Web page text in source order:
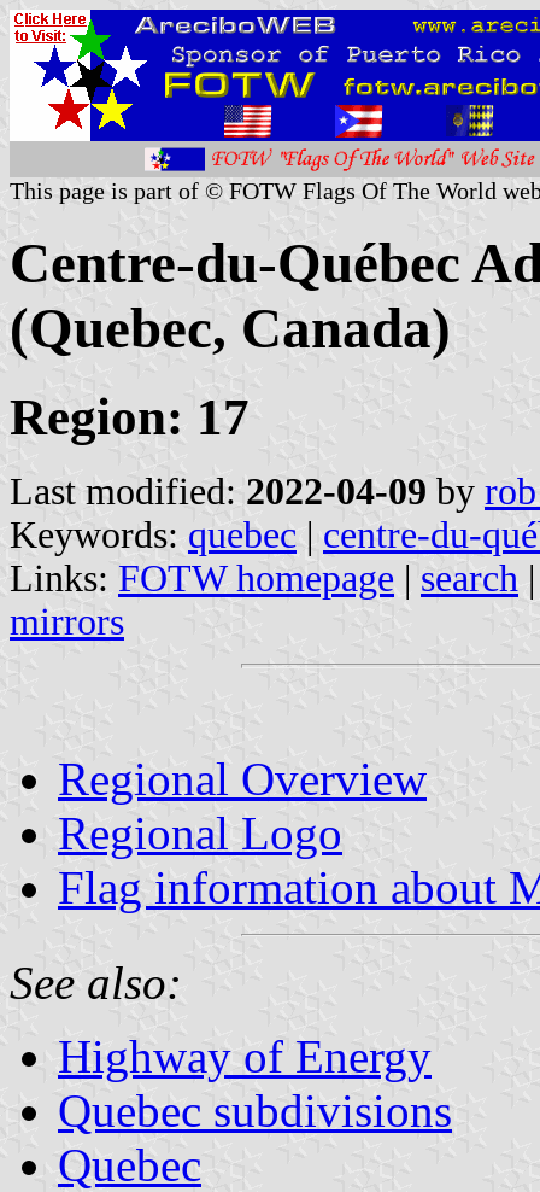
This page is part of © FOTW Flags Of The World
Centre-du-Québec
(Quebec, Canada)
Region: 17
Last modified: 2022-04-09 by
Keywords: quebec | centre-du-
Links: FOTW homepage | search
mirrors
Regional Overview
Regional Logo
Flag information about
See also:
Highway of Energy
Quebec subdivisions
Quebec